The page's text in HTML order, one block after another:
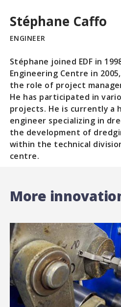
Stéphane Caffo
ENGINEER
Stéphane joined EDF in
Engineering Centre in
the role of project
He has participated in
projects. He is currently a
engineer specializing in
the development of
within the technical
centre.
More